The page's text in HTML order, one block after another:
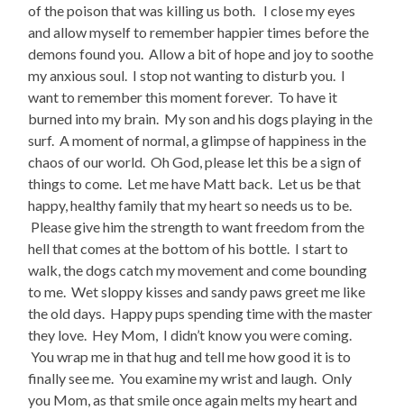
of the poison that was killing us both. I close my eyes
and allow myself to remember happier times before the
demons found you. Allow a bit of hope and joy to soothe
my anxious soul. I stop not wanting to disturb you. I
want to remember this moment forever. To have it
burned into my brain. My son and his dogs playing in the
surf. A moment of normal, a glimpse of happiness in the
chaos of our world. Oh God, please let this be a sign of
things to come. Let me have Matt back. Let us be that
happy, healthy family that my heart so needs us to be.
Please give him the strength to want freedom from the
hell that comes at the bottom of his bottle. I start to
walk, the dogs catch my movement and come bounding
to me. Wet sloppy kisses and sandy paws greet me like
the old days. Happy pups spending time with the master
they love. Hey Mom, I didn’t know you were coming.
You wrap me in that hug and tell me how good it is to
finally see me. You examine my wrist and laugh. Only
you Mom, as that smile once again melts my heart and